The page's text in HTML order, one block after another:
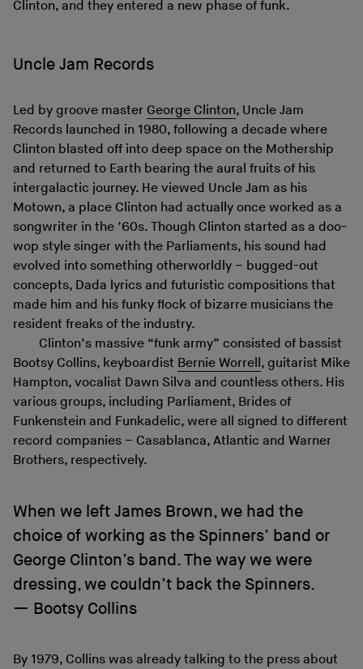
Clinton, and they entered a new phase of funk.
Uncle Jam Records
Led by groove master George Clinton, Uncle Jam
Records launched in 1980, following a decade where
Clinton blasted off into deep space on the Mothership
and returned to Earth bearing the aural fruits of his
intergalactic journey. He viewed Uncle Jam as his
Motown, a place Clinton had actually once worked as a
songwriter in the ’60s. Though Clinton started as a doo-
wop style singer with the Parliaments, his sound had
evolved into something otherworldly – bugged-out
concepts, Dada lyrics and futuristic compositions that
made him and his funky flock of bizarre musicians the
resident freaks of the industry.
Clinton’s massive “funk army” consisted of bassist
Bootsy Collins, keyboardist Bernie Worrell, guitarist Mike
Hampton, vocalist Dawn Silva and countless others. His
various groups, including Parliament, Brides of
Funkenstein and Funkadelic, were all signed to different
record companies – Casablanca, Atlantic and Warner
Brothers, respectively.
When we left James Brown, we had the
choice of working as the Spinners’ band or
George Clinton’s band. The way we were
dressing, we couldn’t back the Spinners.
Bootsy Collins
By 1979, Collins was already talking to the press about